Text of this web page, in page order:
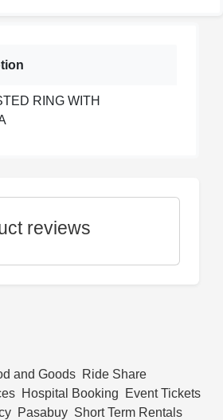
RING WITH
reviews
and Goods Ride Share
Hospital Booking
Event Tickets
Pasabuy Short Term Rentals